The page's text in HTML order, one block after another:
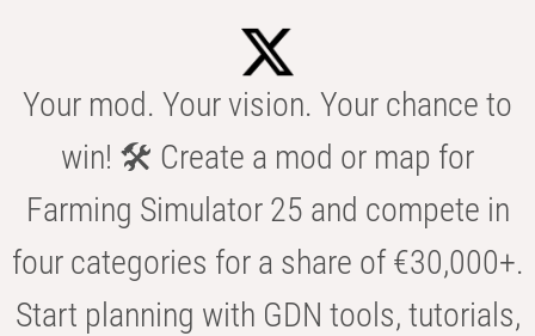
Your mod. Your vision. Your chance to
win! 🛠️ Create a mod or map for
Farming Simulator 25 and compete in
four categories for a share of €30,000+.
Start planning with GDN tools, tutorials,